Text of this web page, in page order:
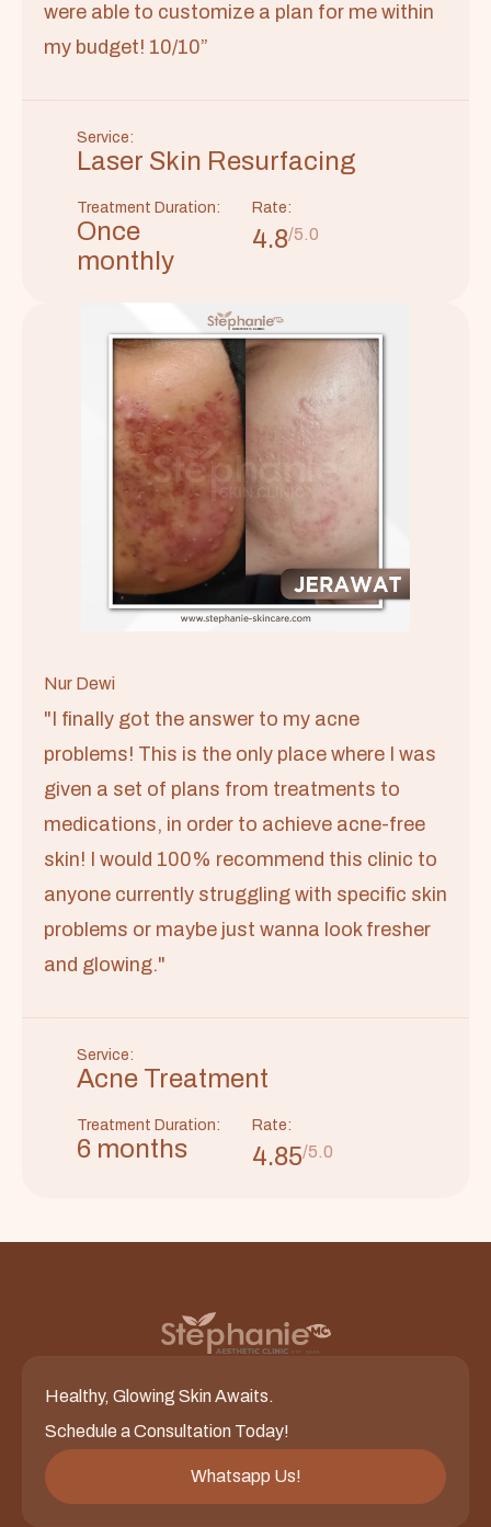
were able to customize a plan for me within
my budget! 10/10”
Service:
Laser Skin Resurfacing
Treatment Duration:
Once
monthly
Rate:
4.8/5.0
Nur Dewi
"I finally got the answer to my acne
problems! This is the only place where I was
given a set of plans from treatments to
medications, in order to achieve acne-free
skin! I would 100% recommend this clinic to
anyone currently struggling with specific skin
problems or maybe just wanna look fresher
and glowing."
Service:
Acne Treatment
Treatment Duration:
6 months
Rate:
4.85/5.0
Healthy, Glowing Skin Awaits.
Schedule a Consultation Today!
Whatsapp Us!